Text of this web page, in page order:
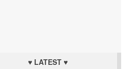
♥ LATEST ♥